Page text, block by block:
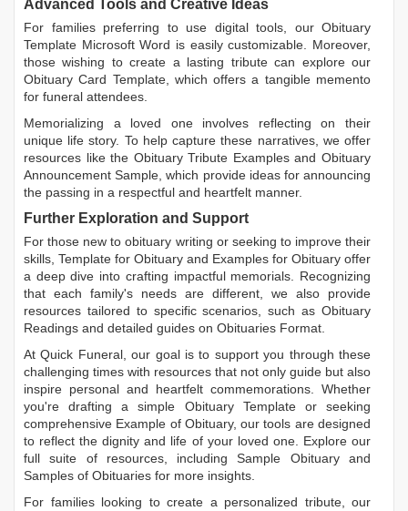
Advanced Tools and Creative Ideas
For families preferring to use digital tools, our Obituary
Template Microsoft Word is easily customizable. Moreover,
those wishing to create a lasting tribute can explore our
Obituary Card Template, which offers a tangible memento
for funeral attendees.
Memorializing a loved one involves reflecting on their
unique life story. To help capture these narratives, we offer
resources like the Obituary Tribute ExamplesandObituary
Announcement Sample, which provide ideas for announcing
the passing in a respectful and heartfelt manner.
Further Exploration and Support
For those new to obituary writing or seeking to improve their
skills, Template for Obituary and Examples for Obituary offer
a deep dive into crafting impactful memorials. Recognizing
that each family's needs are different, we also provide
resources tailored to specific scenarios, such as Obituary
Readings and detailed guides on Obituaries Format.
At Quick Funeral, our goal is to support you through these
challenging times with resources that not only guide but also
inspire personal and heartfelt commemorations. Whether
you're drafting a simple Obituary Templateor seeking
comprehensive Example of Obituary, our tools are designed
to reflect the dignity and life of your loved one. Explore our
full suite of resources, includingSample Obituaryand
Samples of Obituaries for more insights.
For families looking to create a personalized tribute, our